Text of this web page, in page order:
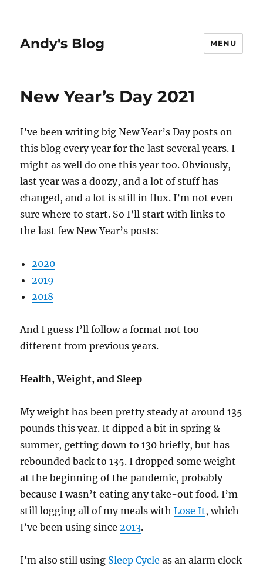
Andy's Blog MENU
New Year’s Day 2021
I’ve been writing big New Year’s Day posts on
this blog every year for the last several years. I
might as well do one this year too. Obviously,
last year was a doozy, and a lot of stuff has
changed, and a lot is still in flux. I’m not even
sure where to start. So I’ll start with links to
the last few New Year’s posts:
2020
2019
2018
And I guess I’ll follow a format not too
different from previous years.
Health, Weight, and Sleep
My weight has been pretty steady at around 135
pounds this year. It dipped a bit in spring &
summer, getting down to 130 briefly, but has
rebounded back to 135. I dropped some weight
at the beginning of the pandemic, probably
because I wasn’t eating any take-out food. I’m
still logging all of my meals withLose It, which
I’ve been using since2013.
I’m also still using Sleep Cycle as an alarm clock